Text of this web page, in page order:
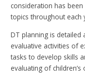
consideration has
topics throughout each
DT planning is detailed
evaluative activities of
tasks to develop skills
evaluating of